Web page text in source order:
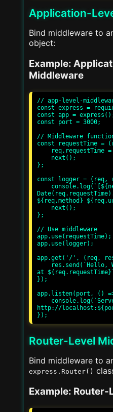
Application-
Bind middleware to
object:
Example:
Middleware
// app-level-
const express =
const app =
const port = 3000;
// Middleware
const requestTime
};
const logger = (req,
${req.method}
};
// Use middleware
app.use(requestTime);
app.use(logger);
app.get('/', (req,
at
});
app.listen(port, ()
http://
Router-Level
Bind middleware to
express.Router()
Example: